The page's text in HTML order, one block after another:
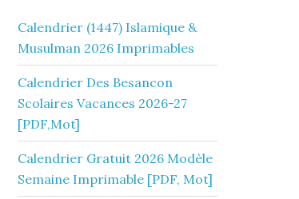
Calendrier (1447) Islamique &
Musulman 2026 Imprimables
Calendrier Des Besancon
Scolaires Vacances 2026-27
[PDF,Mot]
Calendrier Gratuit 2026 Modèle
Semaine Imprimable [PDF, Mot]